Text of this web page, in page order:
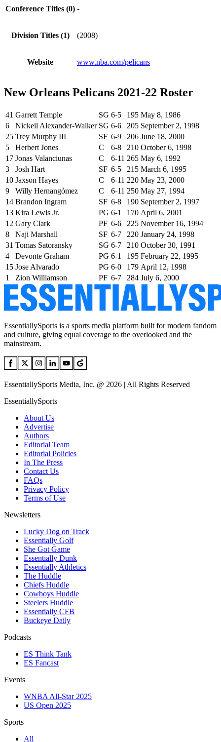
Conference Titles (0) -
Division Titles (1) (2008)
Website www.nba.com/pelicans
New Orleans Pelicans 2021-22 Roster
41 Garrett Temple SG 6-5 195 May 8, 1986
6
Nickeil Alexander-Walker SG 6-6 205 September 2, 1998
25 Trey Murphy III SF 6-9 206 June 18, 2000
5
Herbert Jones C 6-8 210 October 6, 1998
17 Jonas Valanciunas C 6-11 265 May 6, 1992
3
Josh Hart SF 6-5 215 March 6, 1995
10 Jaxson Hayes C 6-11 220 May 23, 2000
9
Willy Hernangómez C 6-11 250 May 27, 1994
14 Brandon Ingram SF 6-8 190 September 2, 1997
13 Kira Lewis Jr. PG 6-1 170 April 6, 2001
12 Gary Clark PF 6-6 225 November 16, 1994
8
Naji Marshall SF 6-7 220 January 24, 1998
31 Tomas Satoransky SG 6-7 210 October 30, 1991
4
Devonte Graham PG 6-1 195 February 22, 1995
15 Jose Alvarado PG 6-0 179 April 12, 1998
1
Zion Williamson PF 6-7 284 July 6, 2000
EssentiallySports is a sports media platform built for modern fandom
and culture, giving equal coverage to the overlooked and the
mainstream.
EssentiallySports Media, Inc. @ 2026 | All Rights Reserved
EssentiallySports
About Us
Advertise
Authors
Editorial Team
Editorial Policies
In The Press
Contact Us
FAQs
Privacy Policy
Terms of Use
Newsletters
Lucky Dog on Track
Essentially Golf
She Got Game
Essentially Dunk
Essentially Athletics
The Huddle
Chiefs Huddle
Cowboys Huddle
Steelers Huddle
Essentially CFB
Buckeye Daily
Podcasts
ES Think Tank
ES Fancast
Events
WNBA All-Star 2025
US Open 2025
Sports
All